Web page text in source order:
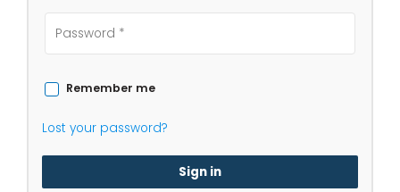
Remember me
Lost your password?
Sign in